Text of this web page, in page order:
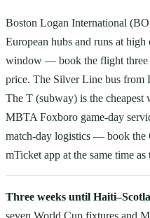
Boston Logan International
European hubs and runs at
window — book the flight three
price. The Silver Line bus from
The T (subway) is the cheapest
MBTA Foxboro game-day
match-day logistics — book the
mTicket app at the same time as
Three weeks until